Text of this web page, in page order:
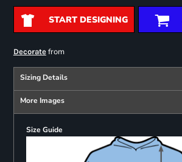
START DESIGNING
Decoratefrom
Sizing Details
More Images
Size Guide